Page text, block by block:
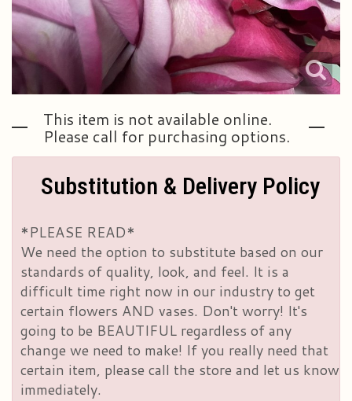
This item is not available online.
Please call for purchasing options.
Substitution & Delivery Policy
*PLEASE READ*
We need the option to substitute based on our
standards of quality, look, and feel. It is a
difficult time right now in our industry to get
certain flowers AND vases. Don't worry! It's
going to be BEAUTIFUL regardless of any
change we need to make! If you really need that
certain item, please call the store and let us know
immediately.